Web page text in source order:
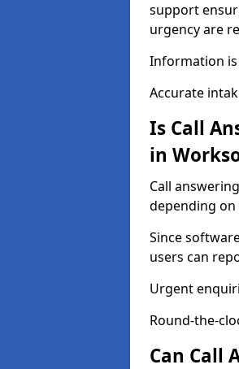
support
urgency are
Information
Accurate
Is Call
in
Call
depending on
Since
users can
Urgent
Round-the-
Can Call